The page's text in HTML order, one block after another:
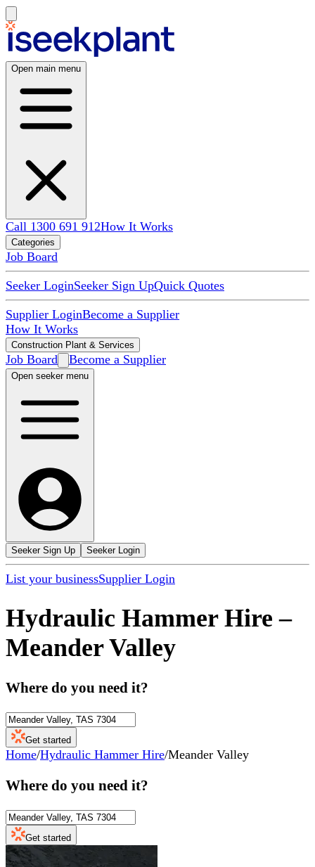
Open main menu
Call 1300 691 912How It Works
Categories
Job Board
Seeker LoginSeeker Sign UpQuick Quotes
Supplier LoginBecome a Supplier
How It Works
Construction Plant & Services
Job Board Become a Supplier
Open seeker menu
Seeker Sign Up Seeker Login
List your businessSupplier Login
Hydraulic Hammer Hire –
Meander Valley
Where do you need it?
Get started
Home/Hydraulic Hammer Hire/Meander Valley
Where do you need it?
Get started